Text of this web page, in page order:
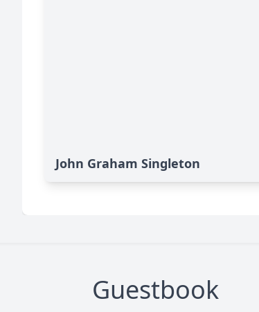
John Graham Singleton
Guestbook